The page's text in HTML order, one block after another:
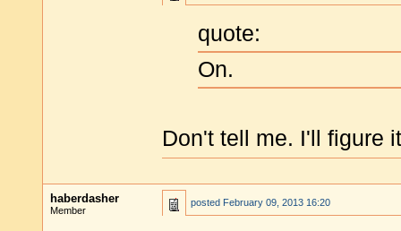
quote:
On.
Don't tell me. I'll figure
haberdasher
Member
posted February 09, 2013 16:20